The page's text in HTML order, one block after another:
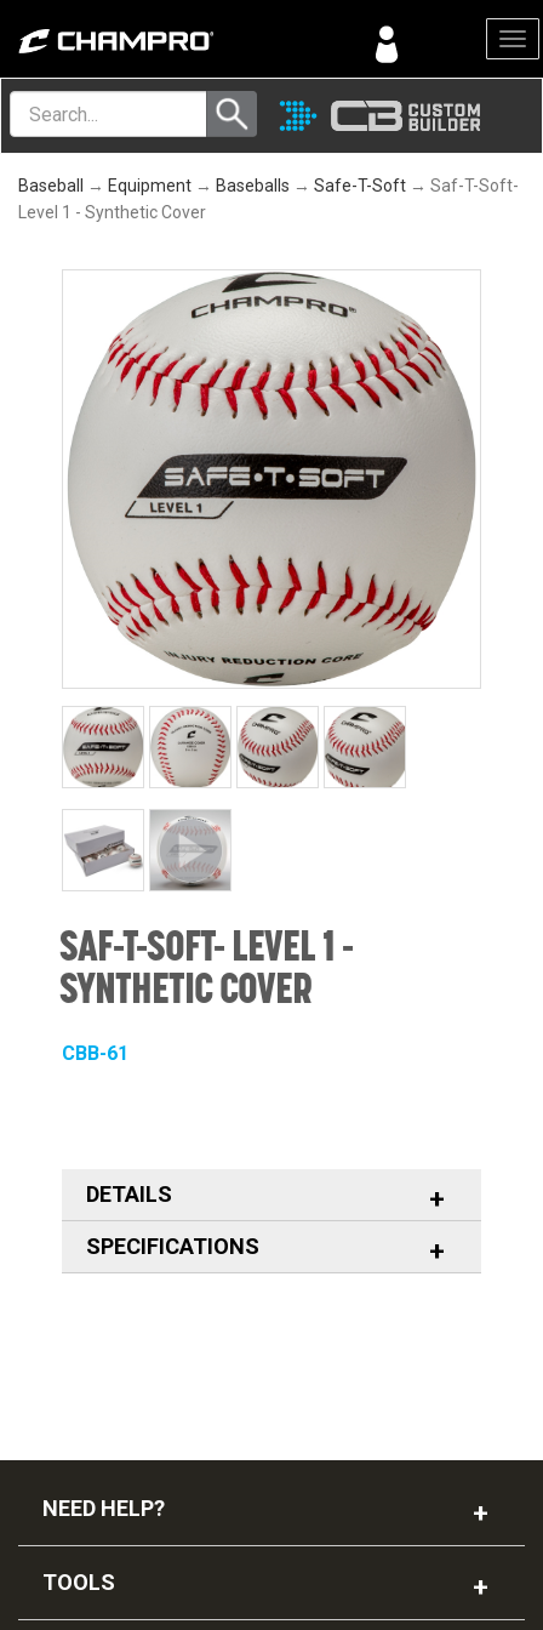
Menu
Baseball → Equipment → Baseballs → Safe-T-Soft → Saf-T-Soft-
Level 1 - Synthetic Cover
SAF-T-SOFT- LEVEL 1 -
SYNTHETIC COVER
CBB-61
DETAILS
SPECIFICATIONS
NEED HELP?
TOOLS